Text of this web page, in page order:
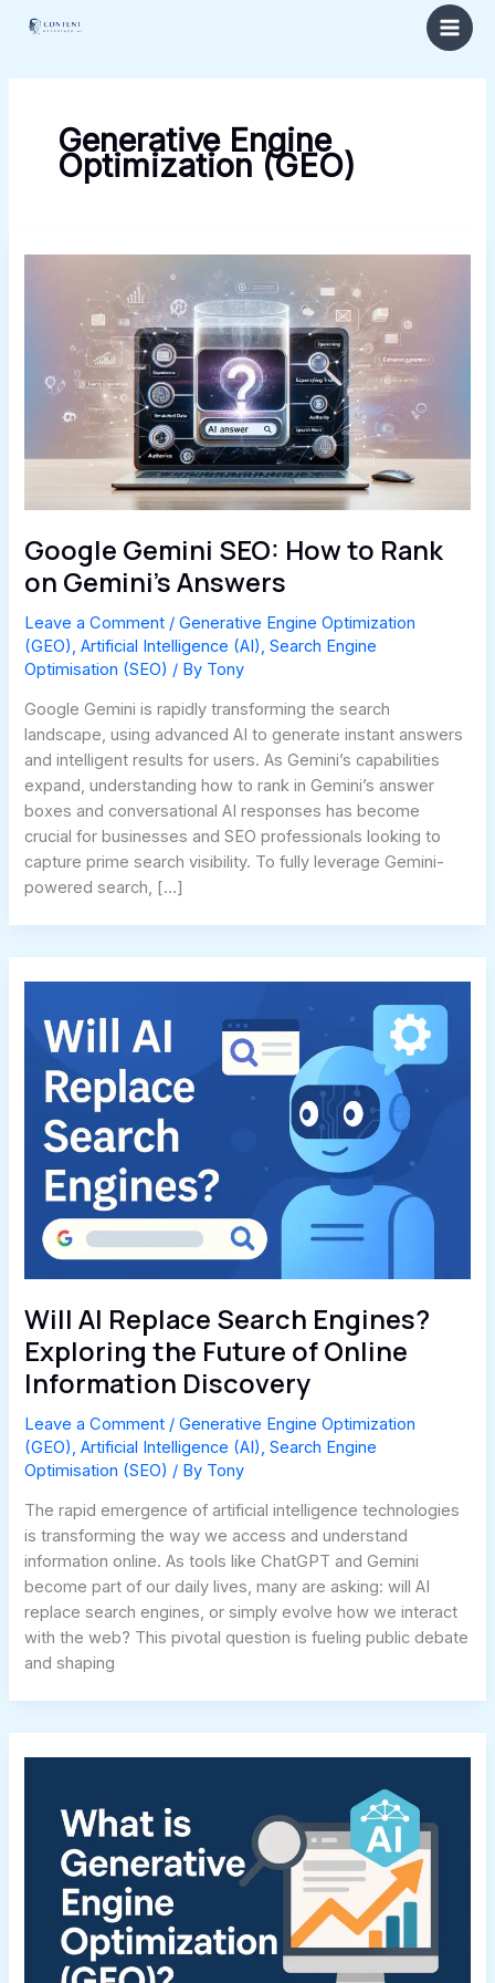
Generative Engine
Optimization (GEO)
Google Gemini SEO: How to Rank
on Gemini’s Answers
Leave a Comment /Generative Engine Optimization
(GEO) ,Artificial Intelligence (AI) ,Search Engine
Optimisation (SEO) / By Tony
Google Gemini is rapidly transforming the search
landscape, using advanced AI to generate instant answers
and intelligent results for users. As Gemini’s capabilities
expand, understanding how to rank in Gemini’s answer
boxes and conversational AI responses has become
crucial for businesses and SEO professionals looking to
capture prime search visibility. To fully leverage Gemini-
powered search, […]
Will AI Replace Search Engines?
Exploring the Future of Online
Information Discovery
Leave a Comment /Generative Engine Optimization
(GEO) ,Artificial Intelligence (AI) ,Search Engine
Optimisation (SEO) / By Tony
The rapid emergence of artificial intelligence technologies
is transforming the way we access and understand
information online. As tools like ChatGPT and Gemini
become part of our daily lives, many are asking: will AI
replace search engines, or simply evolve how we interact
with the web? This pivotal question is fueling public debate
and shaping